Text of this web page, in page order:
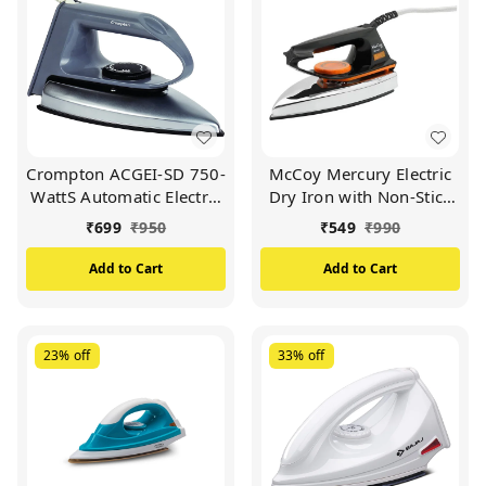
Crompton ACGEI-SD 750-
WattS Automatic Electric
Iron with Double Layer
Non-Stick Coating (Grey)
₹699 ₹950
Add to Cart
McCoy Mercury Electric
Dry Iron with Non-Stick
Soleplate 1000Watts
(Black & Orange)
₹549 ₹990
Add to Cart
23% off 33% off